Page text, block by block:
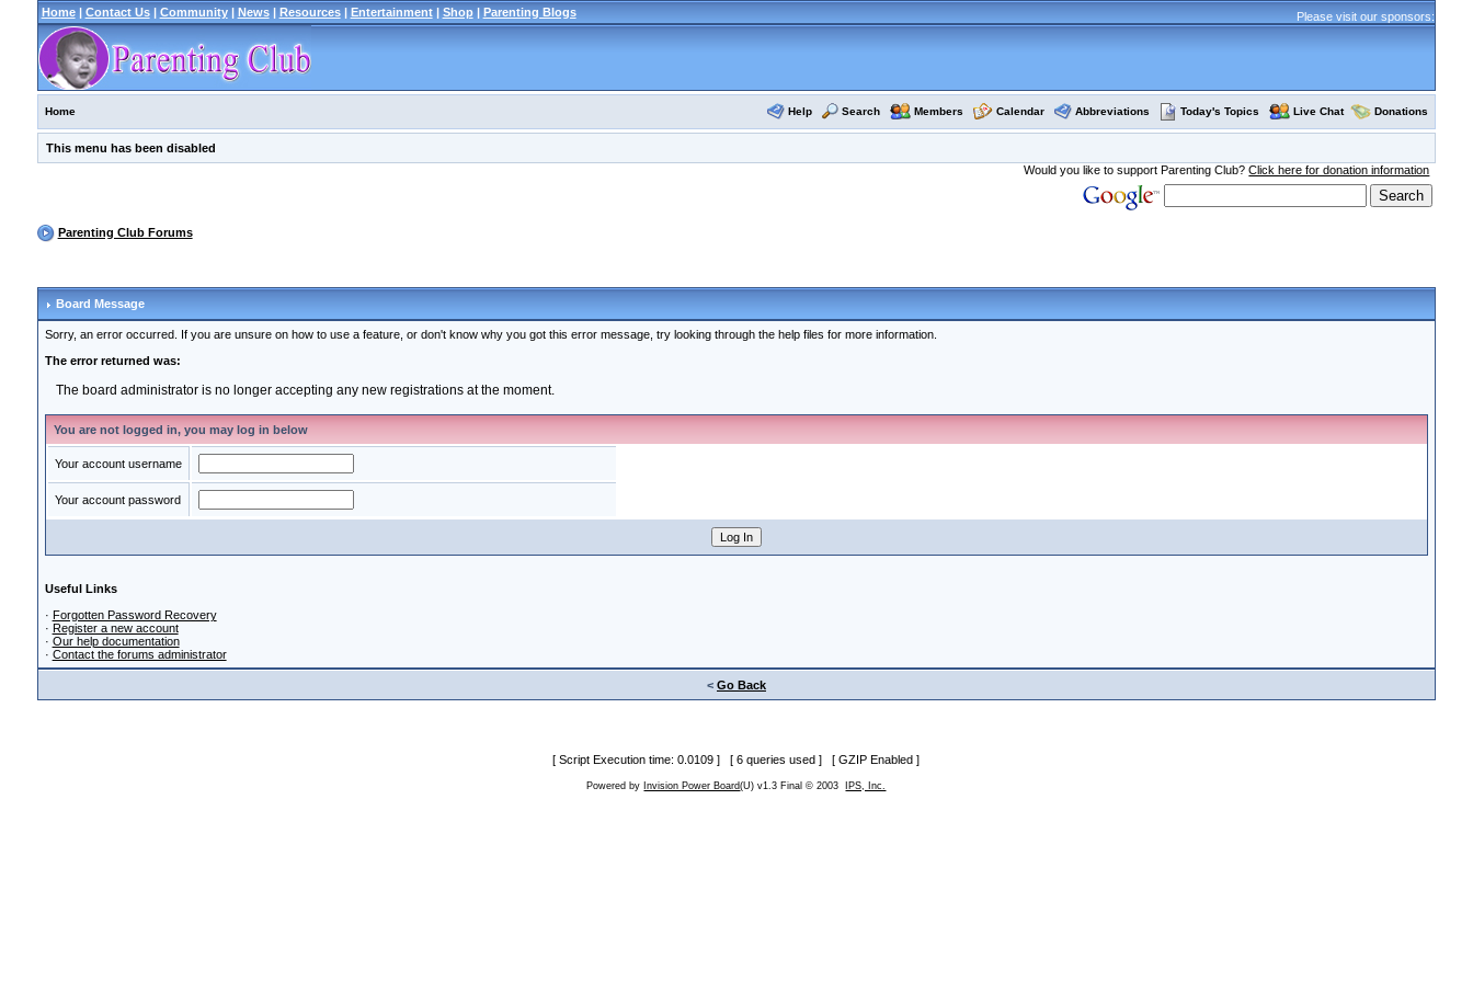
Home| Contact Us| Community| News| Resources| Entertainment| Shop| Parenting Blogs Please visit our sponsors:
Home Help Search Members Calendar Abbreviations Today's Topics Live Chat Donations
This menu has been disabled
Would you like to support Parenting Club?Click here for donation information
Parenting Club Forums
Board Message
Sorry, an error occurred. If you are unsure on how to use a feature, or don't know why you got this error message, try looking through the help files for more information.
The error returned was:
The board administrator is no longer accepting any new registrations at the moment.
You are not logged in, you may log in below
Your account username
Your account password
Useful Links
· Forgotten Password Recovery
· Register a new account
· Our help documentation
· Contact the forums administrator
< Go Back
[ Script Execution time: 0.0109 ] [ 6 queries used ] [ GZIP Enabled ]
Powered by Invision Power Board(U) v1.3 Final © 2003 IPS, Inc.